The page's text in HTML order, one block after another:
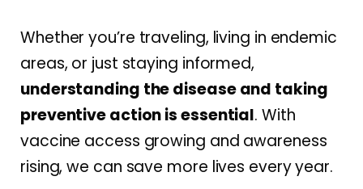
Whether you’re traveling, living in endemic
areas, or just staying informed,
understanding the disease and taking
preventive action is essential. With
vaccine access growing and awareness
rising, we can save more lives every year.